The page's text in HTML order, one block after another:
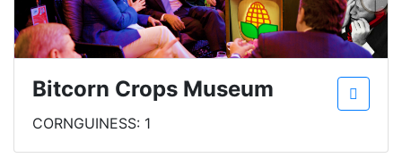
Bitcorn Crops Museum
CORNGUINESS: 1